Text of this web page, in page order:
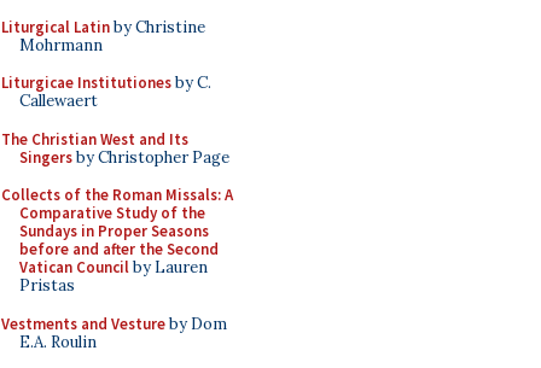
Liturgical Latinby Christine
Mohrmann
Liturgicae Institutionesby C.
Callewaert
The Christian West and Its
Singersby Christopher Page
Collects of the Roman Missals: A
Comparative Study of the
Sundays in Proper Seasons
before and after the Second
Vatican Councilby Lauren
Pristas
Vestments and Vestureby Dom
E.A. Roulin